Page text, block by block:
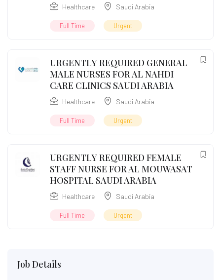
Healthcare Saudi Arabia
Full Time Urgent
URGENTLY REQUIRED GENERAL
MALE NURSES FOR AL NAHDI
CARE CLINICS SAUDI ARABIA
Healthcare Saudi Arabia
Full Time Urgent
URGENTLY REQUIRED FEMALE
STAFF NURSE FOR AL MOUWASAT
HOSPITAL SAUDI ARABIA
Healthcare Saudi Arabia
Full Time Urgent
Job Details